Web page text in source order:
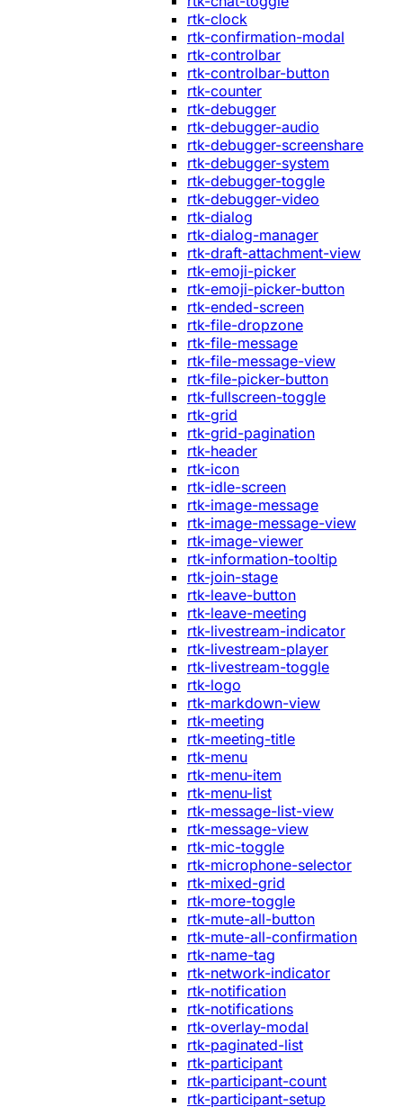
rtk-clock
rtk-confirmation-modal
rtk-controlbar
rtk-controlbar-button
rtk-counter
rtk-debugger
rtk-debugger-audio
rtk-debugger-screenshare
rtk-debugger-system
rtk-debugger-toggle
rtk-debugger-video
rtk-dialog
rtk-dialog-manager
rtk-draft-attachment-view
rtk-emoji-picker
rtk-emoji-picker-button
rtk-ended-screen
rtk-file-dropzone
rtk-file-message
rtk-file-message-view
rtk-file-picker-button
rtk-fullscreen-toggle
rtk-grid
rtk-grid-pagination
rtk-header
rtk-icon
rtk-idle-screen
rtk-image-message
rtk-image-message-view
rtk-image-viewer
rtk-information-tooltip
rtk-join-stage
rtk-leave-button
rtk-leave-meeting
rtk-livestream-indicator
rtk-livestream-player
rtk-livestream-toggle
rtk-logo
rtk-markdown-view
rtk-meeting
rtk-meeting-title
rtk-menu
rtk-menu-item
rtk-menu-list
rtk-message-list-view
rtk-message-view
rtk-mic-toggle
rtk-microphone-selector
rtk-mixed-grid
rtk-more-toggle
rtk-mute-all-button
rtk-mute-all-confirmation
rtk-name-tag
rtk-network-indicator
rtk-notification
rtk-notifications
rtk-overlay-modal
rtk-paginated-list
rtk-participant
rtk-participant-count
rtk-participant-setup